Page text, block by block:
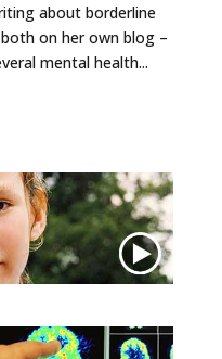
about borderline
on her own blog –
mental health...